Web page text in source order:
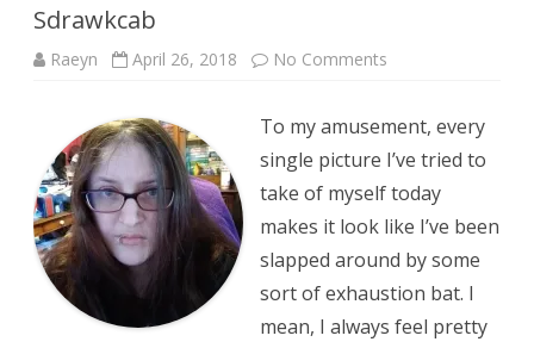
Sdrawkcab
Raeyn April 26, 2018 No Comments
To my amusement, every
single picture I’ve tried to
take of myself today
makes it look like I’ve been
slapped around by some
sort of exhaustion bat. I
mean, I always feel pretty